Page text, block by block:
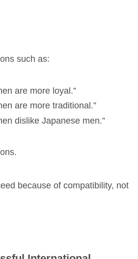
such as:
are more loyal.”
are more traditional.”
dislike Japanese men.”
because of compatibility, not